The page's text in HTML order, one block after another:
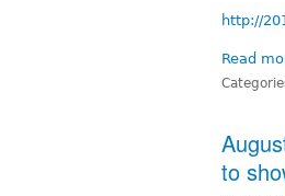
http://
Read
to